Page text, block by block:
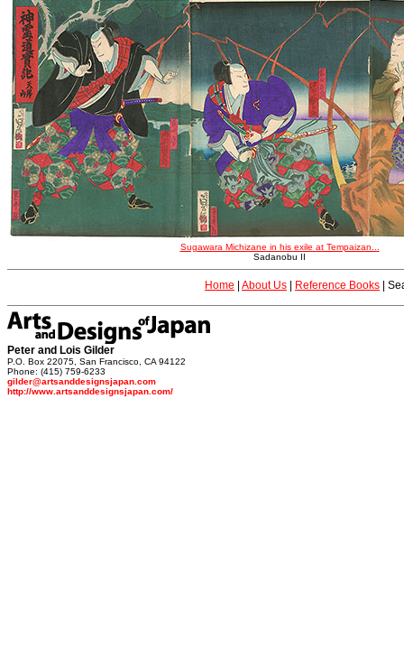
Sugawara Michizane in his exile at Tempaizan...
Sadanobu II
Home About Us Reference Books
Peter and Lois Gilder
P.O. Box 22075, San Francisco, CA 94122
Phone: (415) 759-6233
gilder@artsanddesignsjapan.com
http://www.artsanddesignsjapan.com/